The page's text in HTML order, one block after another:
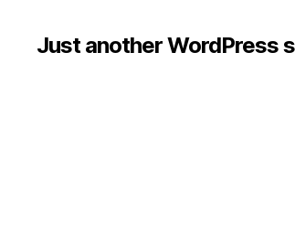
Just another WordPress